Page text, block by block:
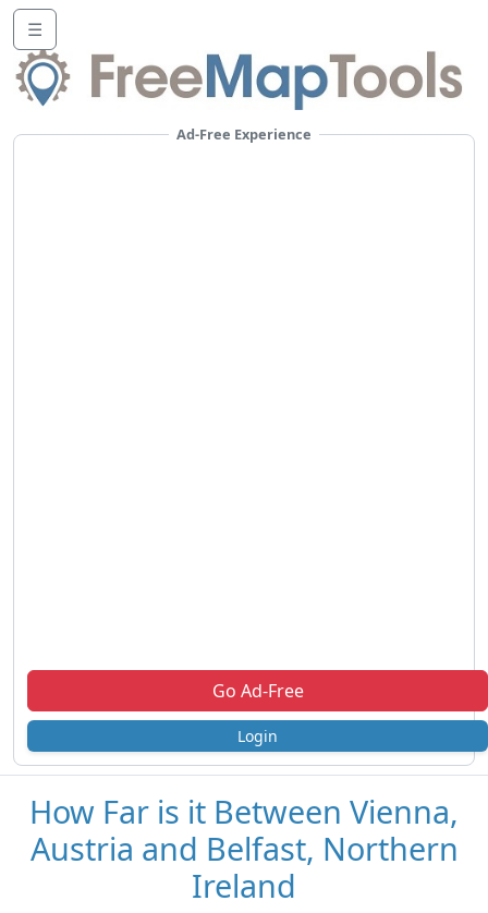
☰
Ad-Free Experience
Go Ad-Free
Login
How Far is it Between Vienna,
Austria and Belfast, Northern
Ireland